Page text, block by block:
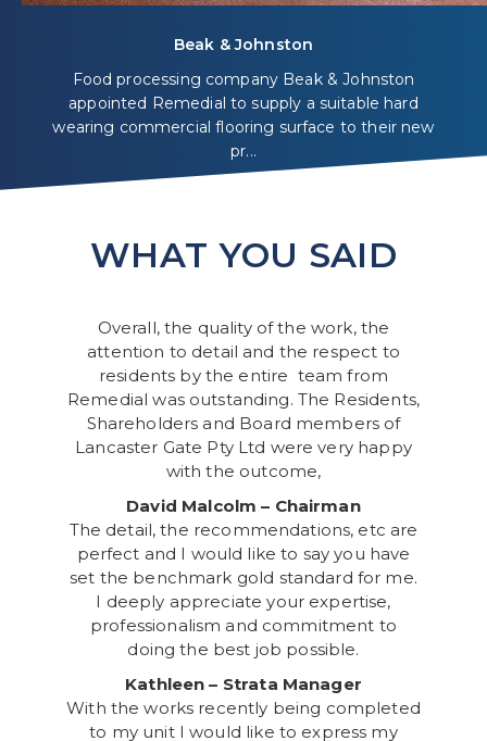
Beak & Johnston
Food processing company Beak & Johnston
appointed Remedial to supply a suitable hard
wearing commercial flooring surface to their new
pr...
WHAT YOU SAID
Overall, the quality of the work, the
attention to detail and the respect to
residents by the entire team from
Remedial was outstanding. The Residents,
Shareholders and Board members of
Lancaster Gate Pty Ltd were very happy
with the outcome,
David Malcolm – Chairman
The detail, the recommendations, etc are
perfect and I would like to say you have
set the benchmark gold standard for me.
I deeply appreciate your expertise,
professionalism and commitment to
doing the best job possible.
Kathleen – Strata Manager
With the works recently being completed
to my unit I would like to express my